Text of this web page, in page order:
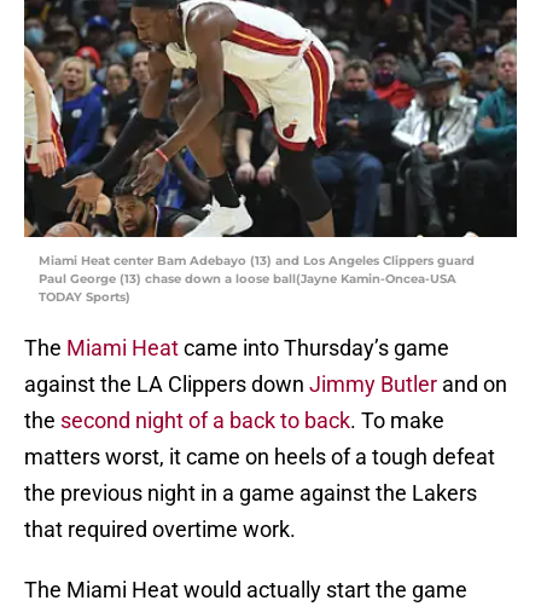
Miami Heat center Bam Adebayo (13) and Los Angeles Clippers guard
Paul George (13) chase down a loose ball(Jayne Kamin-Oncea-USA
TODAY Sports)
The Miami Heatcame into Thursday’s game
against the LA Clippers down Jimmy Butler and on
the second night of a back to back. To make
matters worst, it came on heels of a tough defeat
the previous night in a game against the Lakers
that required overtime work.
The Miami Heat would actually start the game